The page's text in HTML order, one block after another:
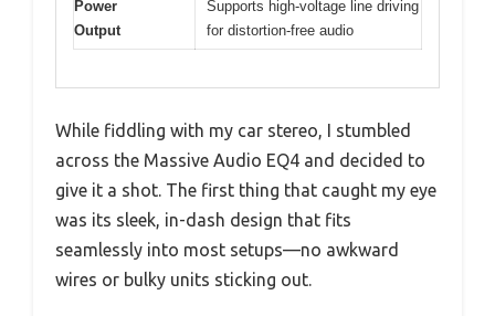
Power
Output
Supports high-voltage line driving
for distortion-free audio
While fiddling with my car stereo, I stumbled
across the Massive Audio EQ4 and decided to
give it a shot. The first thing that caught my eye
was its sleek, in-dash design that fits
seamlessly into most setups—no awkward
wires or bulky units sticking out.